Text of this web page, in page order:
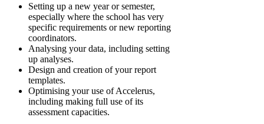
Setting up a new year or semester,
especially where the school has very
specific requirements or new reporting
coordinators.
Analysing your data, including setting
up analyses.
Design and creation of your report
templates.
Optimising your use of Accelerus,
including making full use of its
assessment capacities.